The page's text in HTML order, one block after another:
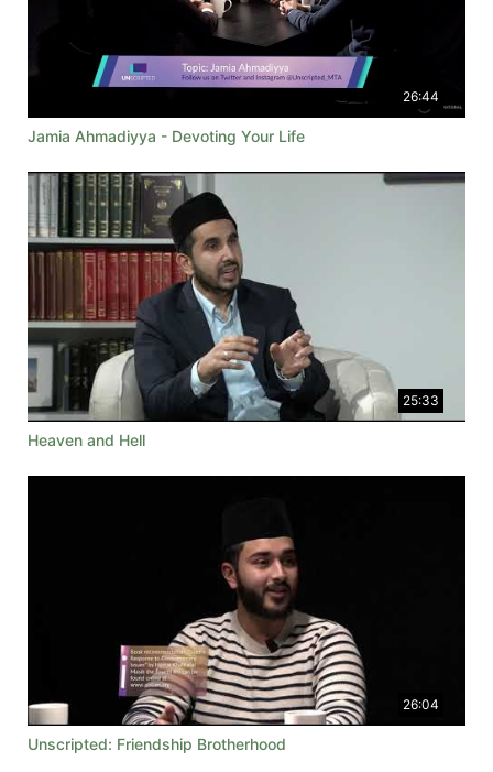
26:44
Jamia Ahmadiyya - Devoting Your Life
25:33
Heaven and Hell
26:04
Unscripted: Friendship Brotherhood